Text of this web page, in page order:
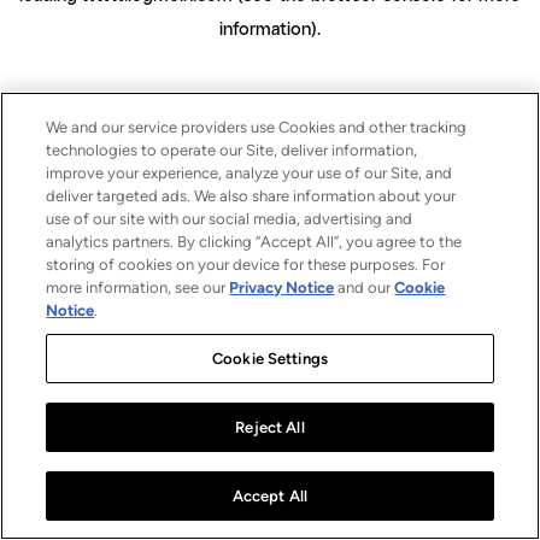
information).
We and our service providers use Cookies and other tracking
technologies to operate our Site, deliver information,
improve your experience, analyze your use of our Site, and
deliver targeted ads. We also share information about your
use of our site with our social media, advertising and
analytics partners. By clicking “Accept All”, you agree to the
storing of cookies on your device for these purposes. For
more information, see our Privacy Notice and ourCookie
Notice.
Cookie Settings
Reject All
Accept All